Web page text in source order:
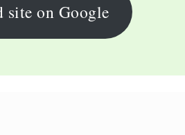
site on Google